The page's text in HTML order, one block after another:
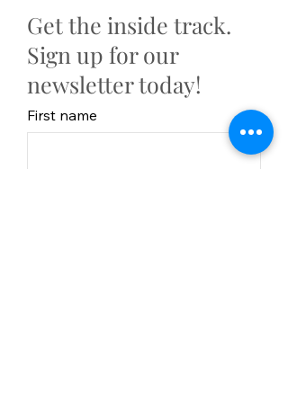
Get the inside track.
Sign up for our
newsletter today!
First name